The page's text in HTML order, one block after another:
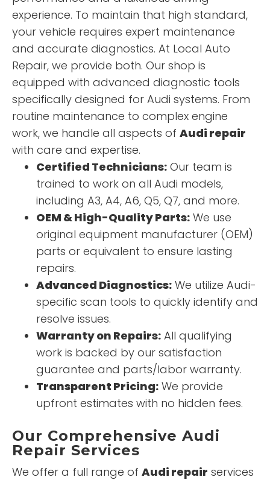
experience. To maintain that high standard,
your vehicle requires expert maintenance
and accurate diagnostics. At Local Auto
Repair, we provide both. Our shop is
equipped with advanced diagnostic tools
specifically designed for Audi systems. From
routine maintenance to complex engine
work, we handle all aspects of Audi repair
with care and expertise.
Certified Technicians: Our team is
trained to work on all Audi models,
including A3, A4, A6, Q5, Q7, and more.
OEM & High-Quality Parts: We use
original equipment manufacturer (OEM)
parts or equivalent to ensure lasting
repairs.
Advanced Diagnostics: We utilize Audi-
specific scan tools to quickly identify and
resolve issues.
Warranty on Repairs: All qualifying
work is backed by our satisfaction
guarantee and parts/labor warranty.
Transparent Pricing: We provide
upfront estimates with no hidden fees.
Our Comprehensive Audi
Repair Services
We offer a full range of Audi repair services